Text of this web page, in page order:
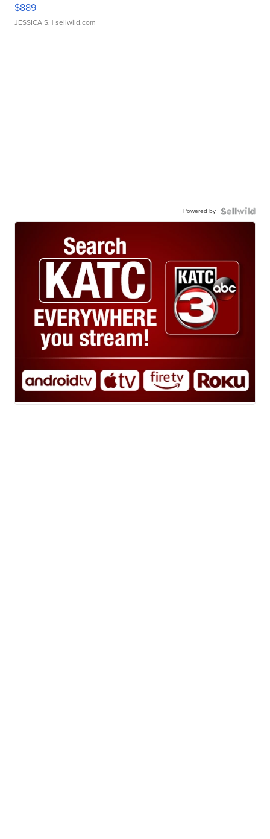
$889
JESSICA S. | sellwild.com
Powered by